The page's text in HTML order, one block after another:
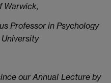
Warwick,
Professor in Psychology
our Annual Lecture by